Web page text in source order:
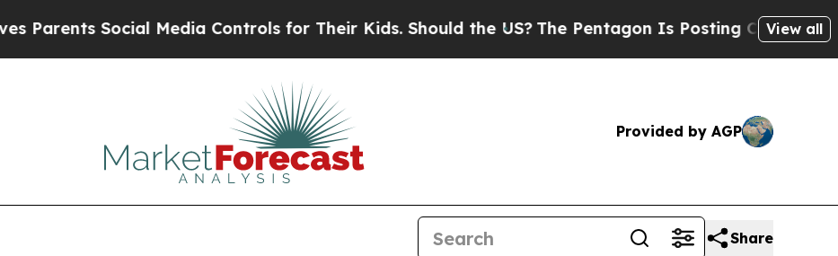
Social Media Controls for Their Kids. Should the US?The Pentagon Is Posting Cryptic BiblicalView all
Provided by AGP
Share